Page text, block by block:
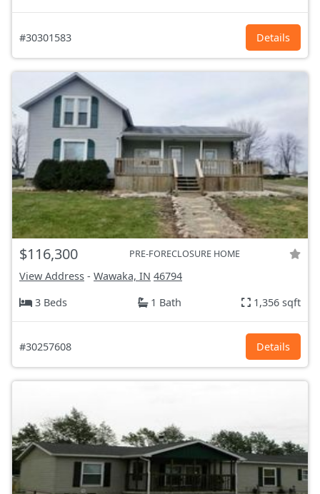
#30301583 Details
$116,300 PRE-FORECLOSURE HOME
View Address - Wawaka, IN 46794
3 Beds
1 Bath 1,356 sqft
#30257608 Details